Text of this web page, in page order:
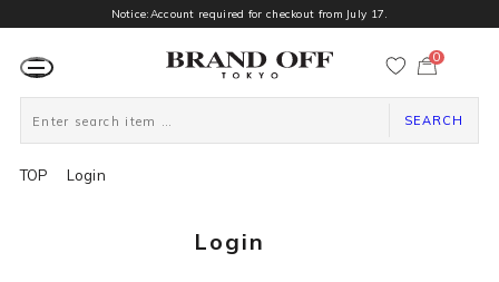
Notice:Account required for checkout from July 17.
ー
0
SEARCH
TOP Login
Login